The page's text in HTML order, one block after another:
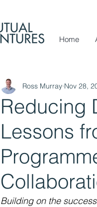
Home
Reducing
Lessons
Ross Murray Nov 28,
Building on the